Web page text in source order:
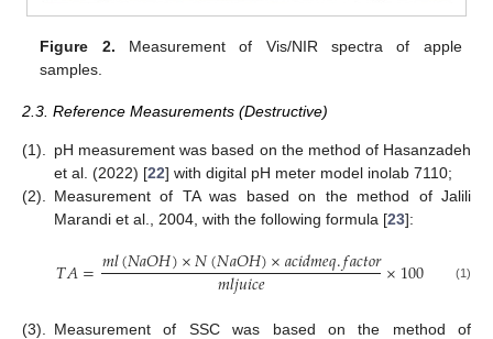
Figure 2. Measurement of Vis/NIR spectra of apple
samples.
2.3. Reference Measurements (Destructive)
(1). pH measurement was based on the method of Hasanzadeh
et al. (2022) [22] with digital pH meter model inolab 7110;
(2). Measurement of TA was based on the method of Jalili
Marandi et al., 2004, with the following formula [23]:
𝑇𝐴=𝑚𝑙(𝑁𝑎𝑂𝐻)×𝑁(𝑁𝑎𝑂𝐻)×𝑎𝑐𝑖𝑑𝑚𝑒𝑞.𝑓𝑎𝑐𝑡𝑜𝑟
𝑚𝑙𝑗𝑢𝑖𝑐𝑒 ×100 (1)
(3).
Measurement of SSC was based on the method of